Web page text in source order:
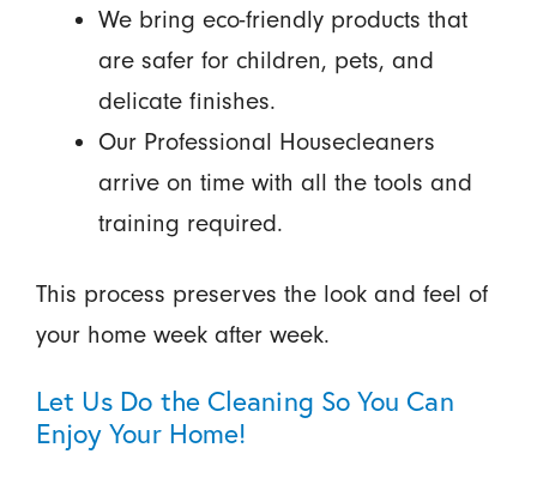
We bring eco-friendly products that
are safer for children, pets, and
delicate finishes.
Our Professional Housecleaners
arrive on time with all the tools and
training required.
This process preserves the look and feel of
your home week after week.
Let Us Do the Cleaning So You Can
Enjoy Your Home!